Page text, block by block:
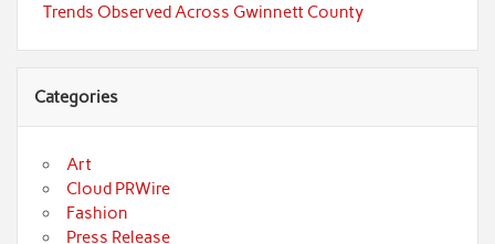
Trends Observed Across Gwinnett County
Categories
Art
Cloud PRWire
Fashion
Press Release